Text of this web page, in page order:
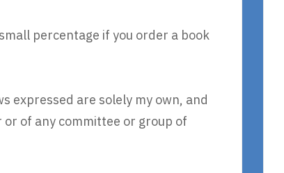
percentage if you order a book
expressed are solely my own, and
of any committee or group of